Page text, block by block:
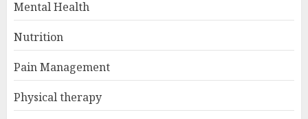
Mental Health
Nutrition
Pain Management
Physical therapy